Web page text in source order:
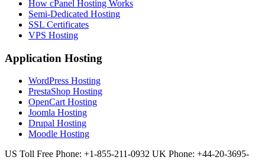
How cPanel Hosting Works
Semi-Dedicated Hosting
SSL Certificates
VPS Hosting
Application Hosting
WordPress Hosting
PrestaShop Hosting
OpenCart Hosting
Joomla Hosting
Drupal Hosting
Moodle Hosting
US Toll Free Phone: +1-855-211-0932 UK Phone: +44-20-3695-